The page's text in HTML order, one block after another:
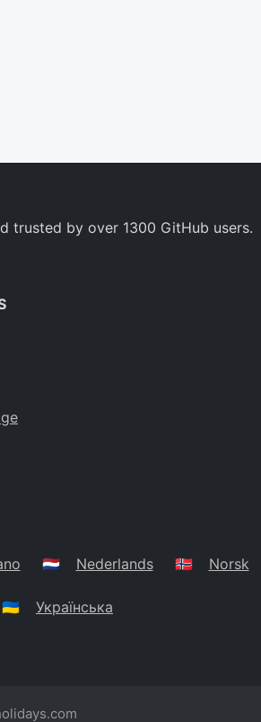
trusted by over 1300 GitHub users.
🇳🇱 Nederlands 🇳🇴 Norsk
🇺🇦 Українська